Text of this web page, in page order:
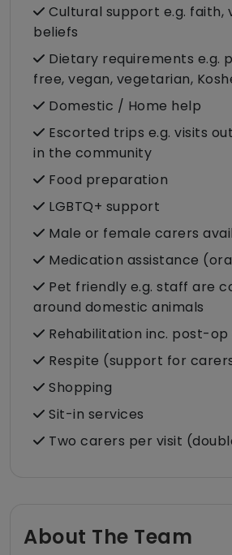
Cultural support e.g. faith,
beliefs
Dietary requirements e.g.
free, vegan, vegetarian,
Domestic / Home help
Escorted trips e.g. visits
in the community
Food preparation
LGBTQ+ support
Male or female carers
Medication assistance
Pet friendly e.g. staff are
around domestic animals
Rehabilitation inc. post-
Respite (support for
Shopping
Sit-in services
Two carers per visit
About The Team